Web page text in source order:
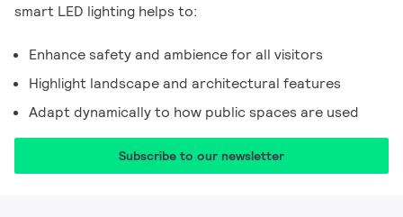
smart LED lighting helps to:
Enhance safety and ambience for all visitors
Highlight landscape and architectural features
Adapt dynamically to how public spaces are used
Subscribe to our newsletter​